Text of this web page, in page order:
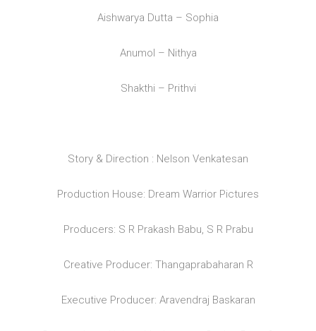
Aishwarya Dutta – Sophia
Anumol – Nithya
Shakthi – Prithvi
Story & Direction : Nelson Venkatesan
Production House: Dream Warrior Pictures
Producers: S R Prakash Babu, S R Prabu
Creative Producer: Thangaprabaharan R
Executive Producer: Aravendraj Baskaran